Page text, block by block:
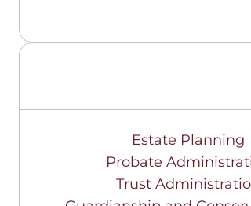
Estate Planning
Probate
Trust